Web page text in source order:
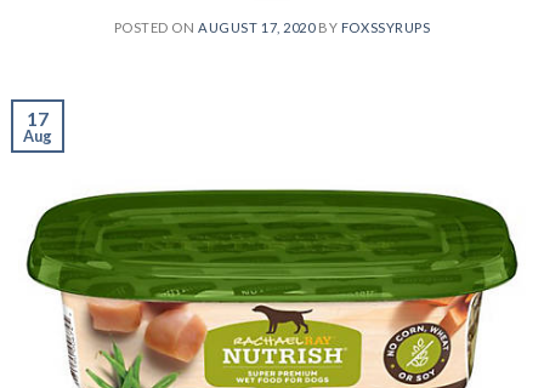
POSTED ONAUGUST 17, 2020BY FOXSSYRUPS
17
Aug